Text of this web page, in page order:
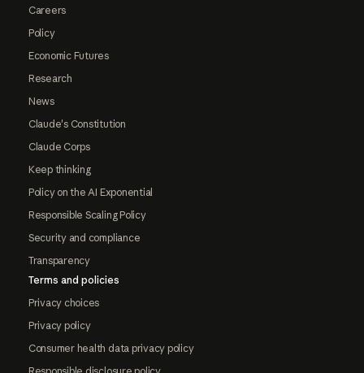
Careers
Policy
Economic Futures
Research
News
Claude's Constitution
Claude Corps
Keep thinking
Policy on the AI Exponential
Responsible Scaling Policy
Security and compliance
Transparency
Terms and policies
Privacy choices
Privacy policy
Consumer health data privacy policy